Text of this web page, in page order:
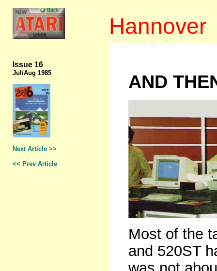
Hannover
Issue 16
Jul/Aug 1985
Next Article >>
<< Prev Article
AND
Most of the
and 520ST
was not